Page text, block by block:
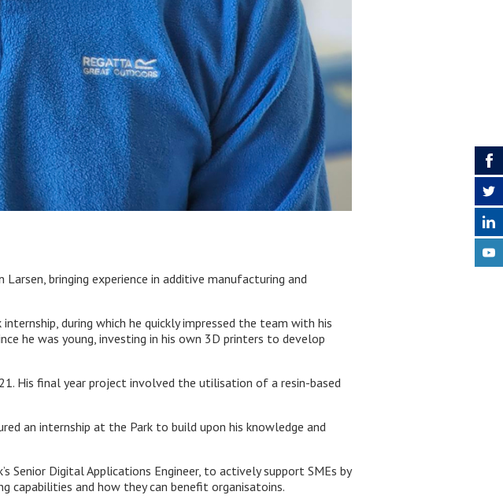
bringing experience in additive manufacturing and
during which he quickly impressed the team with his
he was young, investing in his own 3D printers to develop
His final year project involved the utilisation of a resin-based
an internship at the Park to build upon his knowledge and
Senior Digital Applications Engineer, to actively support SMEs by
capabilities and how they can benefit organisatoins.